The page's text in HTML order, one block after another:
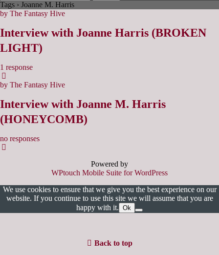
Tags › Joanne M. Harris
by The Fantasy Hive
Interview with Joanne Harris (BROKEN
LIGHT)
1 response
by The Fantasy Hive
Interview with Joanne M. Harris
(HONEYCOMB)
no responses
Powered by
WPtouch Mobile Suite for WordPress
We use cookies to ensure that we give you the best experience on our
website. If you continue to use this site we will assume that you are
happy with it. Ok
Back to top